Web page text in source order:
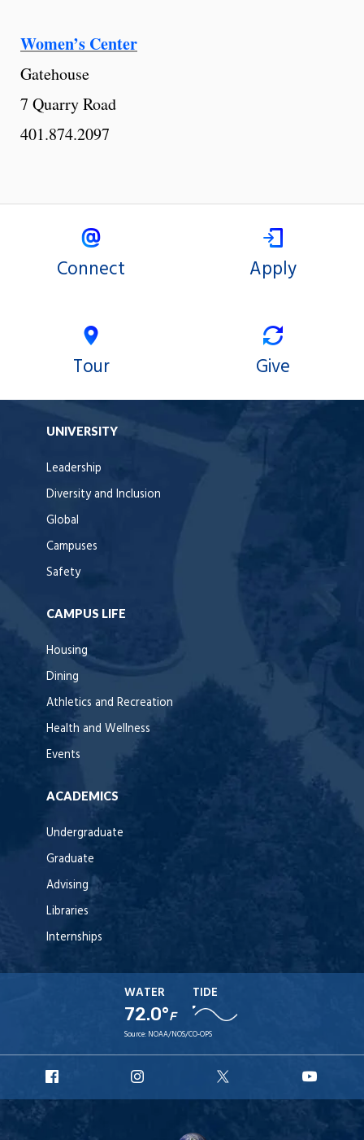
Women’s Center
Gatehouse
7 Quarry Road
401.874.2097
Connect Apply
Tour Give
UNIVERSITY
Leadership
Diversity and Inclusion
Global
Campuses
Safety
CAMPUS LIFE
Housing
Dining
Athletics and Recreation
Health and Wellness
Events
ACADEMICS
Undergraduate
Graduate
Advising
Libraries
Internships
WATER
72.0°F
TIDE
Source: NOAA/NOS/CO-OPS
Facebook
Instagram
X